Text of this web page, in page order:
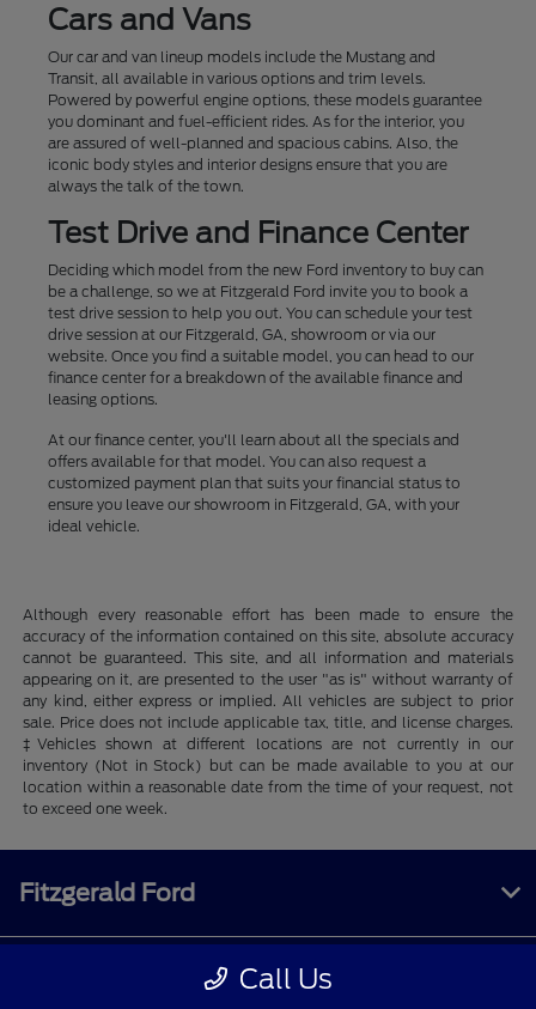
Cars and Vans
Our car and van lineup models include the Mustang and
Transit, all available in various options and trim levels.
Powered by powerful engine options, these models guarantee
you dominant and fuel-efficient rides. As for the interior, you
are assured of well-planned and spacious cabins. Also, the
iconic body styles and interior designs ensure that you are
always the talk of the town.
Test Drive and Finance Center
Deciding which model from the new Ford inventory to buy can
be a challenge, so we at Fitzgerald Ford invite you to book a
test drive session to help you out. You can schedule your test
drive session at our Fitzgerald, GA, showroom or via our
website. Once you find a suitable model, you can head to our
finance center for a breakdown of the available finance and
leasing options.
At our finance center, you'll learn about all the specials and
offers available for that model. You can also request a
customized payment plan that suits your financial status to
ensure you leave our showroom in Fitzgerald, GA, with your
ideal vehicle.
Although every reasonable effort has been made to ensure the
accuracy of the information contained on this site, absolute accuracy
cannot be guaranteed. This site, and all information and materials
appearing on it, are presented to the user "as is" without warranty of
any kind, either express or implied. All vehicles are subject to prior
sale. Price does not include applicable tax, title, and license charges.
‡Vehicles shown at different locations are not currently in our
inventory (Not in Stock) but can be made available to you at our
location within a reasonable date from the time of your request, not
to exceed one week.
Call Us
Fitzgerald Ford